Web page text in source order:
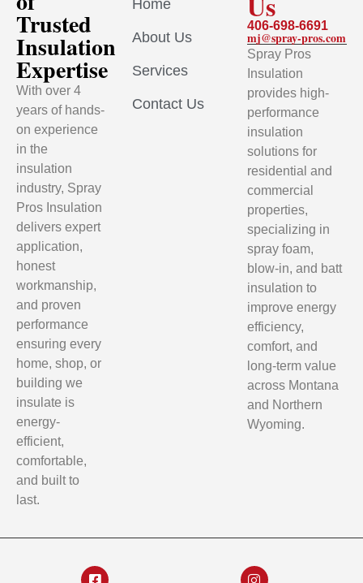
Trusted
Insulation
Expertise
With over 4
years of hands-
on experience
in the
insulation
industry, Spray
Pros Insulation
delivers expert
application,
honest
workmanship,
and proven
performance
ensuring every
home, shop, or
building we
insulate is
energy-
efficient,
comfortable,
and built to
last.
Home
About Us
Services
Contact Us
406-698-6691
mj@spray-pros.com
Spray Pros
Insulation
provides high-
performance
insulation
solutions for
residential and
commercial
properties,
specializing in
spray foam,
blow-in, and batt
insulation to
improve energy
efficiency,
comfort, and
long-term value
across Montana
and Northern
Wyoming.